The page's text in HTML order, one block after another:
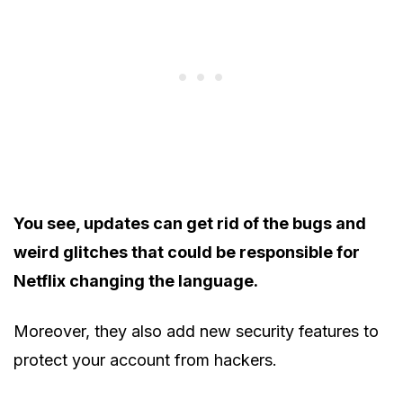
You see, updates can get rid of the bugs and
weird glitches that could be responsible for
Netflix changing the language.
Moreover, they also add new security features to
protect your account from hackers.